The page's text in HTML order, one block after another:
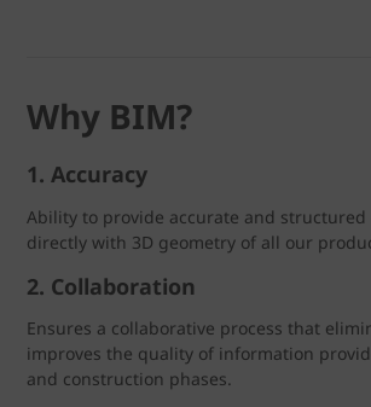
Why BIM?
1. Accuracy
Ability to provide accurate and
directly with 3D geometry of all our
2. Collaboration
Ensures a collaborative process that
improves the quality of information
and construction phases.